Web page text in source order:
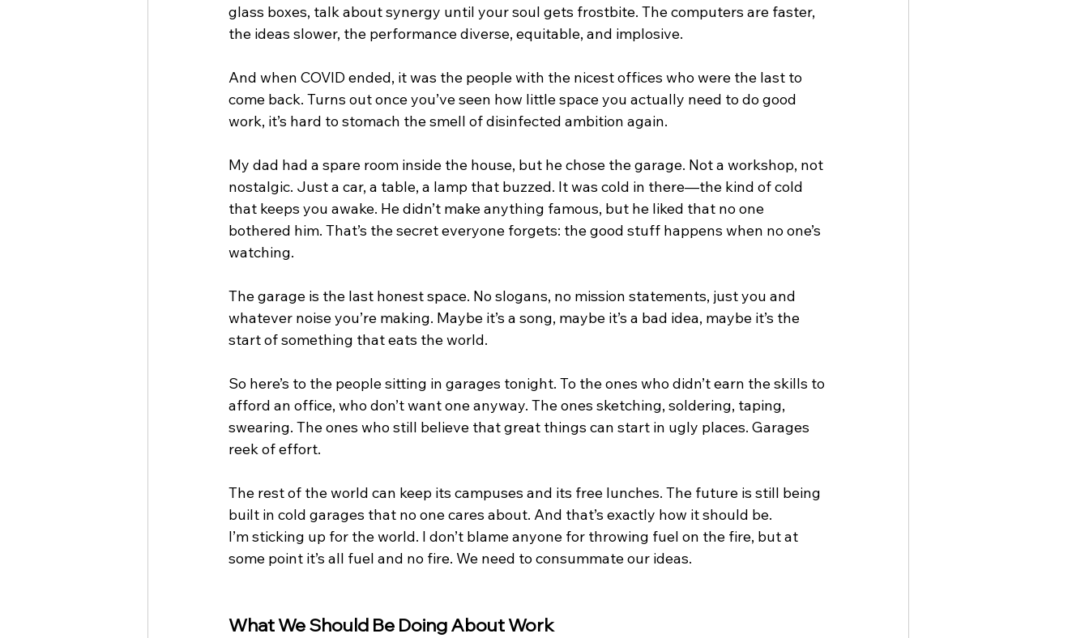
glass boxes, talk about synergy until your soul gets frostbite. The computers are faster,
the ideas slower, the performance diverse, equitable, and implosive.
And when COVID ended, it was the people with the nicest offices who were the last to
come back. Turns out once you’ve seen how little space you actually need to do good
work, it’s hard to stomach the smell of disinfected ambition again.
My dad had a spare room inside the house, but he chose the garage. Not a workshop, not
nostalgic. Just a car, a table, a lamp that buzzed. It was cold in there—the kind of cold
that keeps you awake. He didn’t make anything famous, but he liked that no one
bothered him. That’s the secret everyone forgets: the good stuff happens when no one’s
watching.
The garage is the last honest space. No slogans, no mission statements, just you and
whatever noise you’re making. Maybe it’s a song, maybe it’s a bad idea, maybe it’s the
start of something that eats the world.
So here’s to the people sitting in garages tonight. To the ones who didn’t earn the skills to
afford an office, who don’t want one anyway. The ones sketching, soldering, taping,
swearing. The ones who still believe that great things can start in ugly places. Garages
reek of effort.
The rest of the world can keep its campuses and its free lunches. The future is still being
built in cold garages that no one cares about. And that’s exactly how it should be.
I’m sticking up for the world. I don’t blame anyone for throwing fuel on the fire, but at
some point it’s all fuel and no fire. We need to consummate our ideas.
What We Should Be Doing About Work